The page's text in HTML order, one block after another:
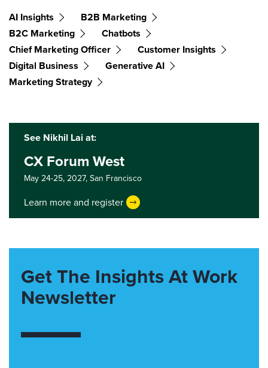
AI Insights
B2B Marketing
B2C Marketing
Chatbots
Chief Marketing Officer
Customer Insights
Digital Business
Generative AI
Marketing Strategy
See Nikhil Lai at:
CX Forum West
May 24-25, 2027,San Francisco
Learn more and register
Get The Insights At Work
Newsletter